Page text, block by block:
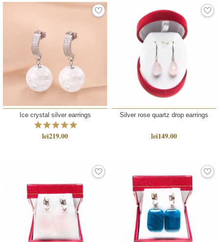
Ice crystal silver earrings
lei219.00
Silver rose quartz drop earrings
lei149.00